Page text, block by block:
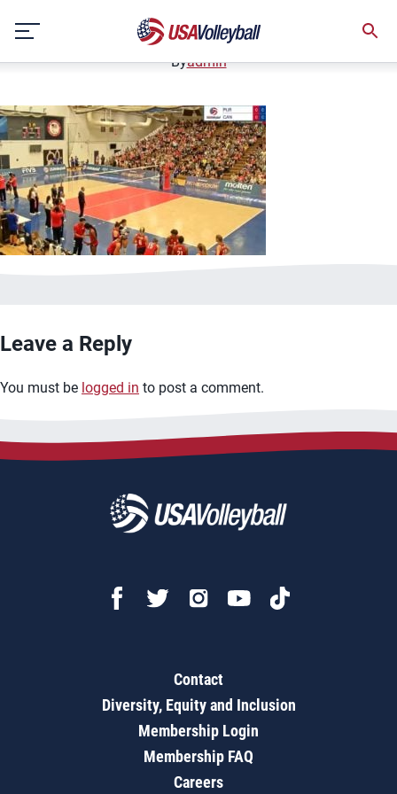
content
January 2, 2021
Byadmin
Leave a Reply
You must be logged in to post a comment.
Contact
Diversity, Equity and Inclusion
Membership Login
Membership FAQ
Careers